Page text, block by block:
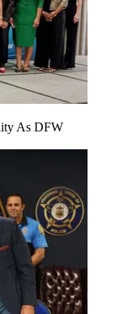
As DFW